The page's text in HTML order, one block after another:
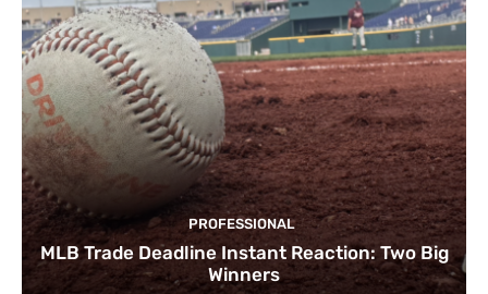
PROFESSIONAL
MLB Trade Deadline Instant Reaction: Two Big
Winners